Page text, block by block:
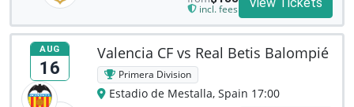
incl. fees
AUG
16
Valencia CF vs Real Betis Balompié
Primera Division
Estadio de Mestalla, Spain 17:00